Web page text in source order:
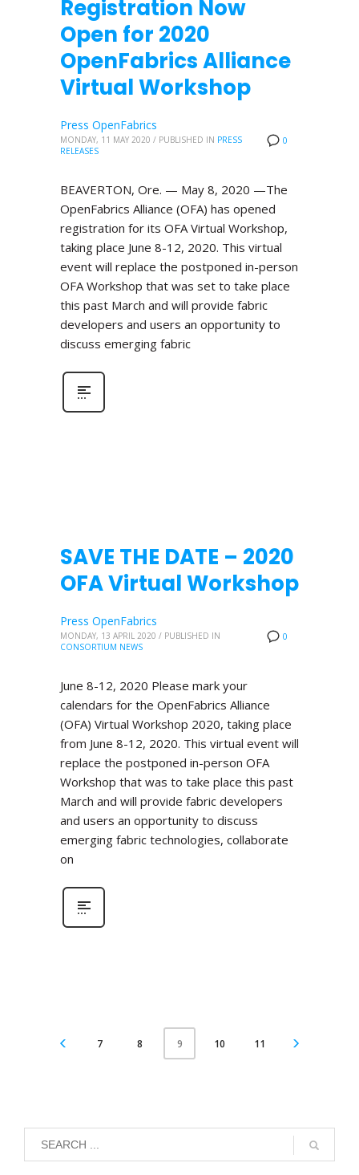
Registration Now
Open for 2020
OpenFabrics Alliance
Virtual Workshop
0
Press OpenFabrics
MONDAY, 11 MAY 2020 / PUBLISHED IN PRESS
RELEASES
BEAVERTON, Ore. — May 8, 2020 —The
OpenFabrics Alliance (OFA) has opened
registration for its OFA Virtual Workshop,
taking place June 8-12, 2020. This virtual
event will replace the postponed in-person
OFA Workshop that was set to take place
this past March and will provide fabric
developers and users an opportunity to
discuss emerging fabric
SAVE THE DATE – 2020
OFA Virtual Workshop
0
Press OpenFabrics
MONDAY, 13 APRIL 2020 / PUBLISHED IN
CONSORTIUM NEWS
June 8-12, 2020 Please mark your
calendars for the OpenFabrics Alliance
(OFA) Virtual Workshop 2020, taking place
from June 8-12, 2020. This virtual event will
replace the postponed in-person OFA
Workshop that was to take place this past
March and will provide fabric developers
and users an opportunity to discuss
emerging fabric technologies, collaborate
on
7 8 9 10 11